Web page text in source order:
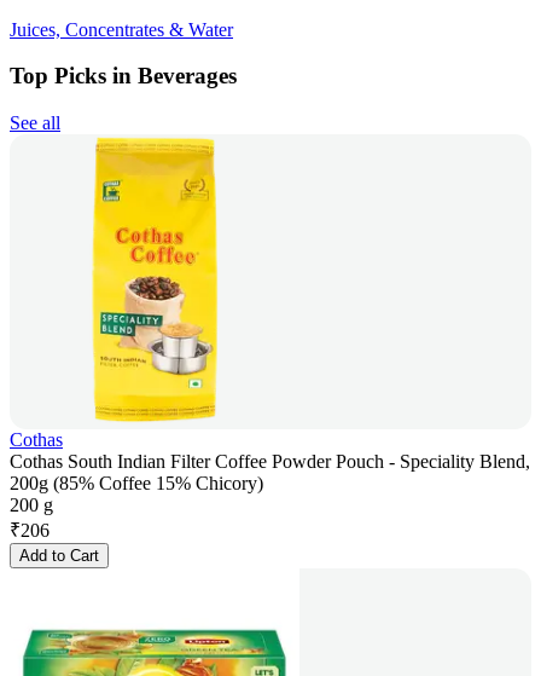
Juices, Concentrates & Water
Top Picks in Beverages
See all
Cothas
Cothas South Indian Filter Coffee Powder Pouch - Speciality Blend,
200g (85% Coffee 15% Chicory)
200 g
₹206
Add to Cart